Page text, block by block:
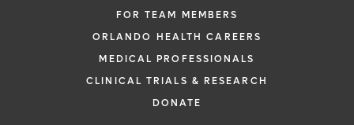
FOR TEAM MEMBERS
ORLANDO HEALTH CAREERS
MEDICAL PROFESSIONALS
CLINICAL TRIALS & RESEARCH
DONATE